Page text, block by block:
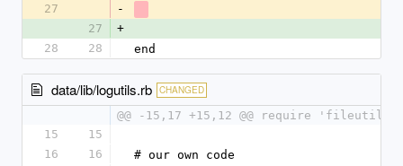
27
-
27
+
28
28 end
data/lib/logutils.rb CHANGED
@@ -15,17 +15,12 @@ require 'fileutils'
15
15
16
16
# our own code